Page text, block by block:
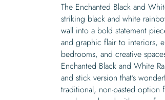
The Enchanted Black and
striking black and white
wall into a bold statement
and graphic flair to interiors,
bedrooms, and creative
Enchanted Black and White
and stick version that’s
traditional, non-pasted